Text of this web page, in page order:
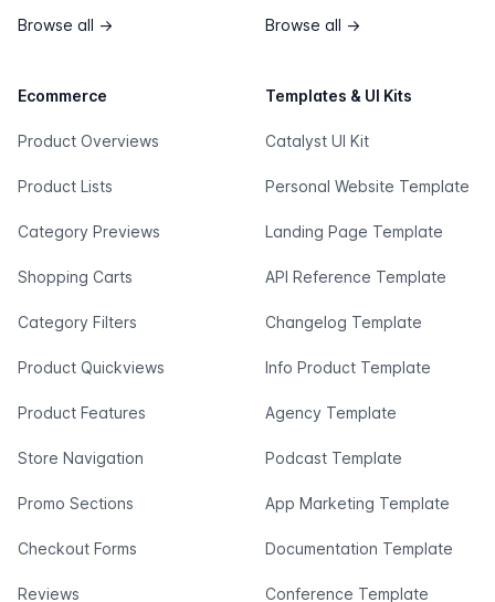
Browse all → Browse all →
Ecommerce
Product Overviews
Product Lists
Category Previews
Shopping Carts
Category Filters
Product Quickviews
Product Features
Store Navigation
Promo Sections
Checkout Forms
Reviews
Templates & UI Kits
Catalyst UI Kit
Personal Website Template
Landing Page Template
API Reference Template
Changelog Template
Info Product Template
Agency Template
Podcast Template
App Marketing Template
Documentation Template
Conference Template